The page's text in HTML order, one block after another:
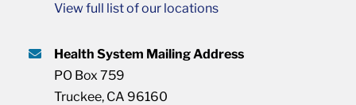
View full list of our locations
Health System Mailing Address
PO Box 759
Truckee, CA 96160